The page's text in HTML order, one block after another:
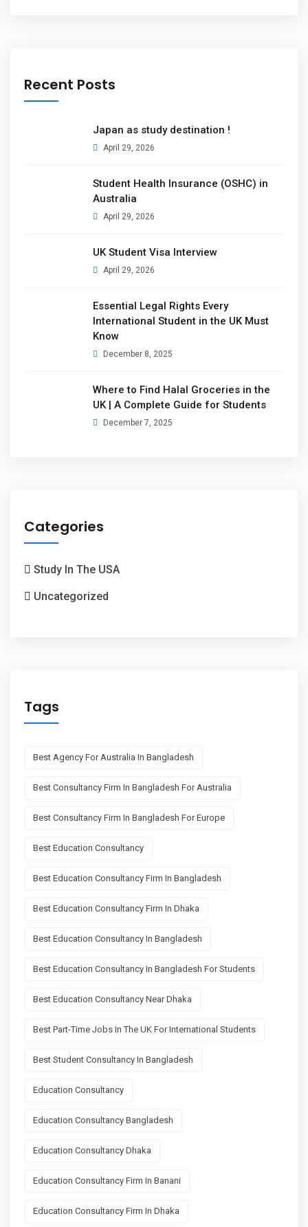
Recent Posts
Japan as study destination !
April 29, 2026
Student Health Insurance (OSHC) in
Australia
April 29, 2026
UK Student Visa Interview
April 29, 2026
Essential Legal Rights Every
International Student in the UK Must
Know
December 8, 2025
Where to Find Halal Groceries in the
UK | A Complete Guide for Students
December 7, 2025
Categories
Study In The USA
Uncategorized
Tags
Best Agency For Australia In Bangladesh
Best Consultancy Firm In Bangladesh For Australia
Best Consultancy Firm In Bangladesh For Europe
Best Education Consultancy
Best Education Consultancy Firm In Bangladesh
Best Education Consultancy Firm In Dhaka
Best Education Consultancy In Bangladesh
Best Education Consultancy In Bangladesh For Students
Best Education Consultancy Near Dhaka
Best Part-Time Jobs In The UK For International Students
Best Student Consultancy In Bangladesh
Education Consultancy
Education Consultancy Bangladesh
Education Consultancy Dhaka
Education Consultancy Firm In Banani
Education Consultancy Firm In Dhaka